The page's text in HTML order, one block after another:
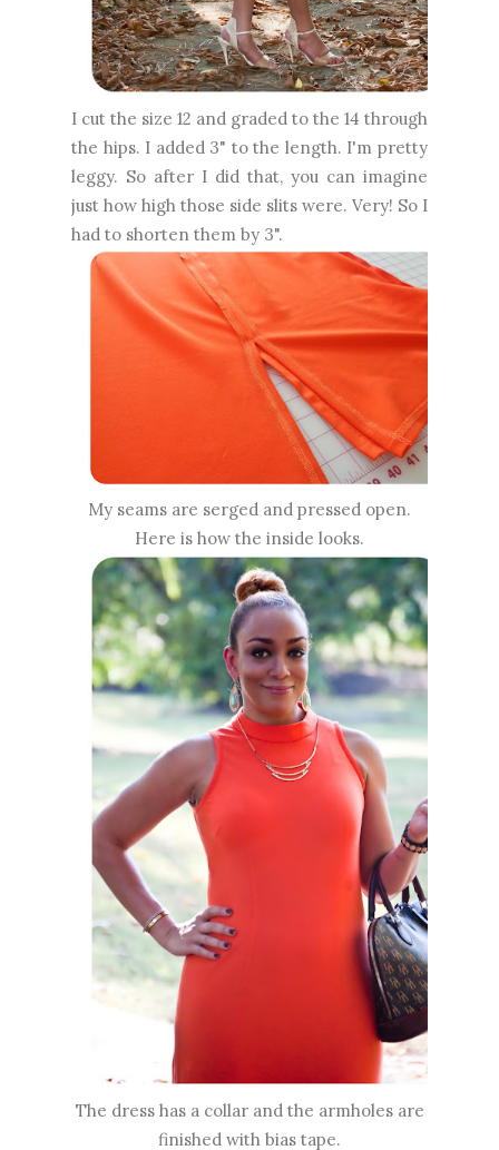
I cut the size 12 and graded to the 14 through
the hips. I added 3" to the length. I'm pretty
leggy. So after I did that, you can imagine
just how high those side slits were. Very! So I
had to shorten them by 3".
My seams are serged and pressed open.
Here is how the inside looks.
The dress has a collar and the armholes are
finished with bias tape.